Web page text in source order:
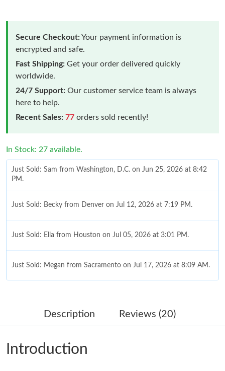
Secure Checkout:Your payment information is
encrypted and safe.
Fast Shipping: Get your order delivered quickly
worldwide.
24/7 Support: Our customer service team is always
here to help.
Recent Sales: 77 orders sold recently!
In Stock: 27 available.
Just Sold: Sam from Washington, D.C. on Jun 25, 2026 at 8:42
PM.
Just Sold: Becky from Denver on Jul 12, 2026 at 7:19 PM.
Just Sold: Ella from Houston on Jul 05, 2026 at 3:01 PM.
Just Sold: Megan from Sacramento on Jul 17, 2026 at 8:09 AM.
Just Sold: Sam from Sacramento on May 22, 2026 at 2:48 PM.
Just Sold: Yara from Miami on May 26, 2026 at 4:26 PM.
Description Reviews (20)
Introduction